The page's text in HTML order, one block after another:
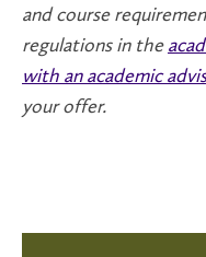
and course
regulations in the
with an academic
your offer.